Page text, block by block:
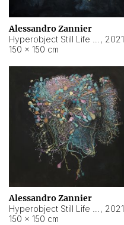
Alessandro Zannier
, 2021
150 × 150 cm
Alessandro Zannier
, 2021
150 × 150 cm